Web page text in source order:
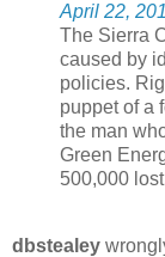
April 22,
The Sierra
caused by
policies.
puppet of a
the man
Green
500,000
dbstealey